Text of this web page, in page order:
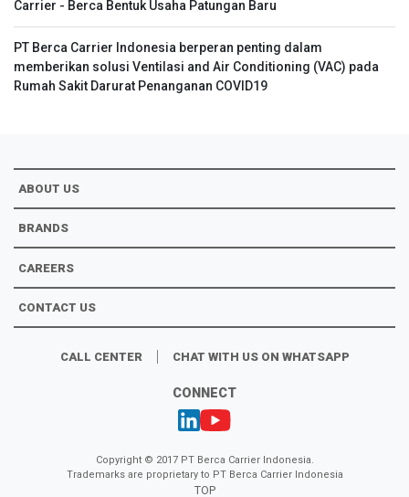
Carrier - Berca Bentuk Usaha Patungan Baru
PT Berca Carrier Indonesia berperan penting dalam
memberikan solusi Ventilasi and Air Conditioning (VAC) pada
Rumah Sakit Darurat Penanganan COVID19
ABOUT US
BRANDS
CAREERS
CONTACT US
CALL CENTER CHAT WITH US ON WHATSAPP
CONNECT
Copyright © 2017 PT Berca Carrier Indonesia.
Trademarks are proprietary to PT Berca Carrier Indonesia
TOP